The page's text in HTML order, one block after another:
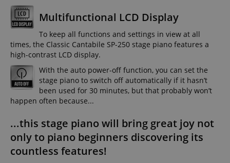
Multifunctional LCD Display
To keep all functions and settings in view at all
times, the Classic Cantabile SP-250 stage piano features a
high-contrast LCD display.
With the auto power-off function, you can set the
stage piano to switch off automatically if it hasn’t
been used for 30 minutes, but that probably won’t
happen often because...
...this stage piano will bring great joy not
only to piano beginners discovering its
countless features!